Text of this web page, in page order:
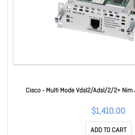
Cisco - Multi Mode Vdsl2/Adsl/2/2+ Nim
$1,410.00
ADD TO CART